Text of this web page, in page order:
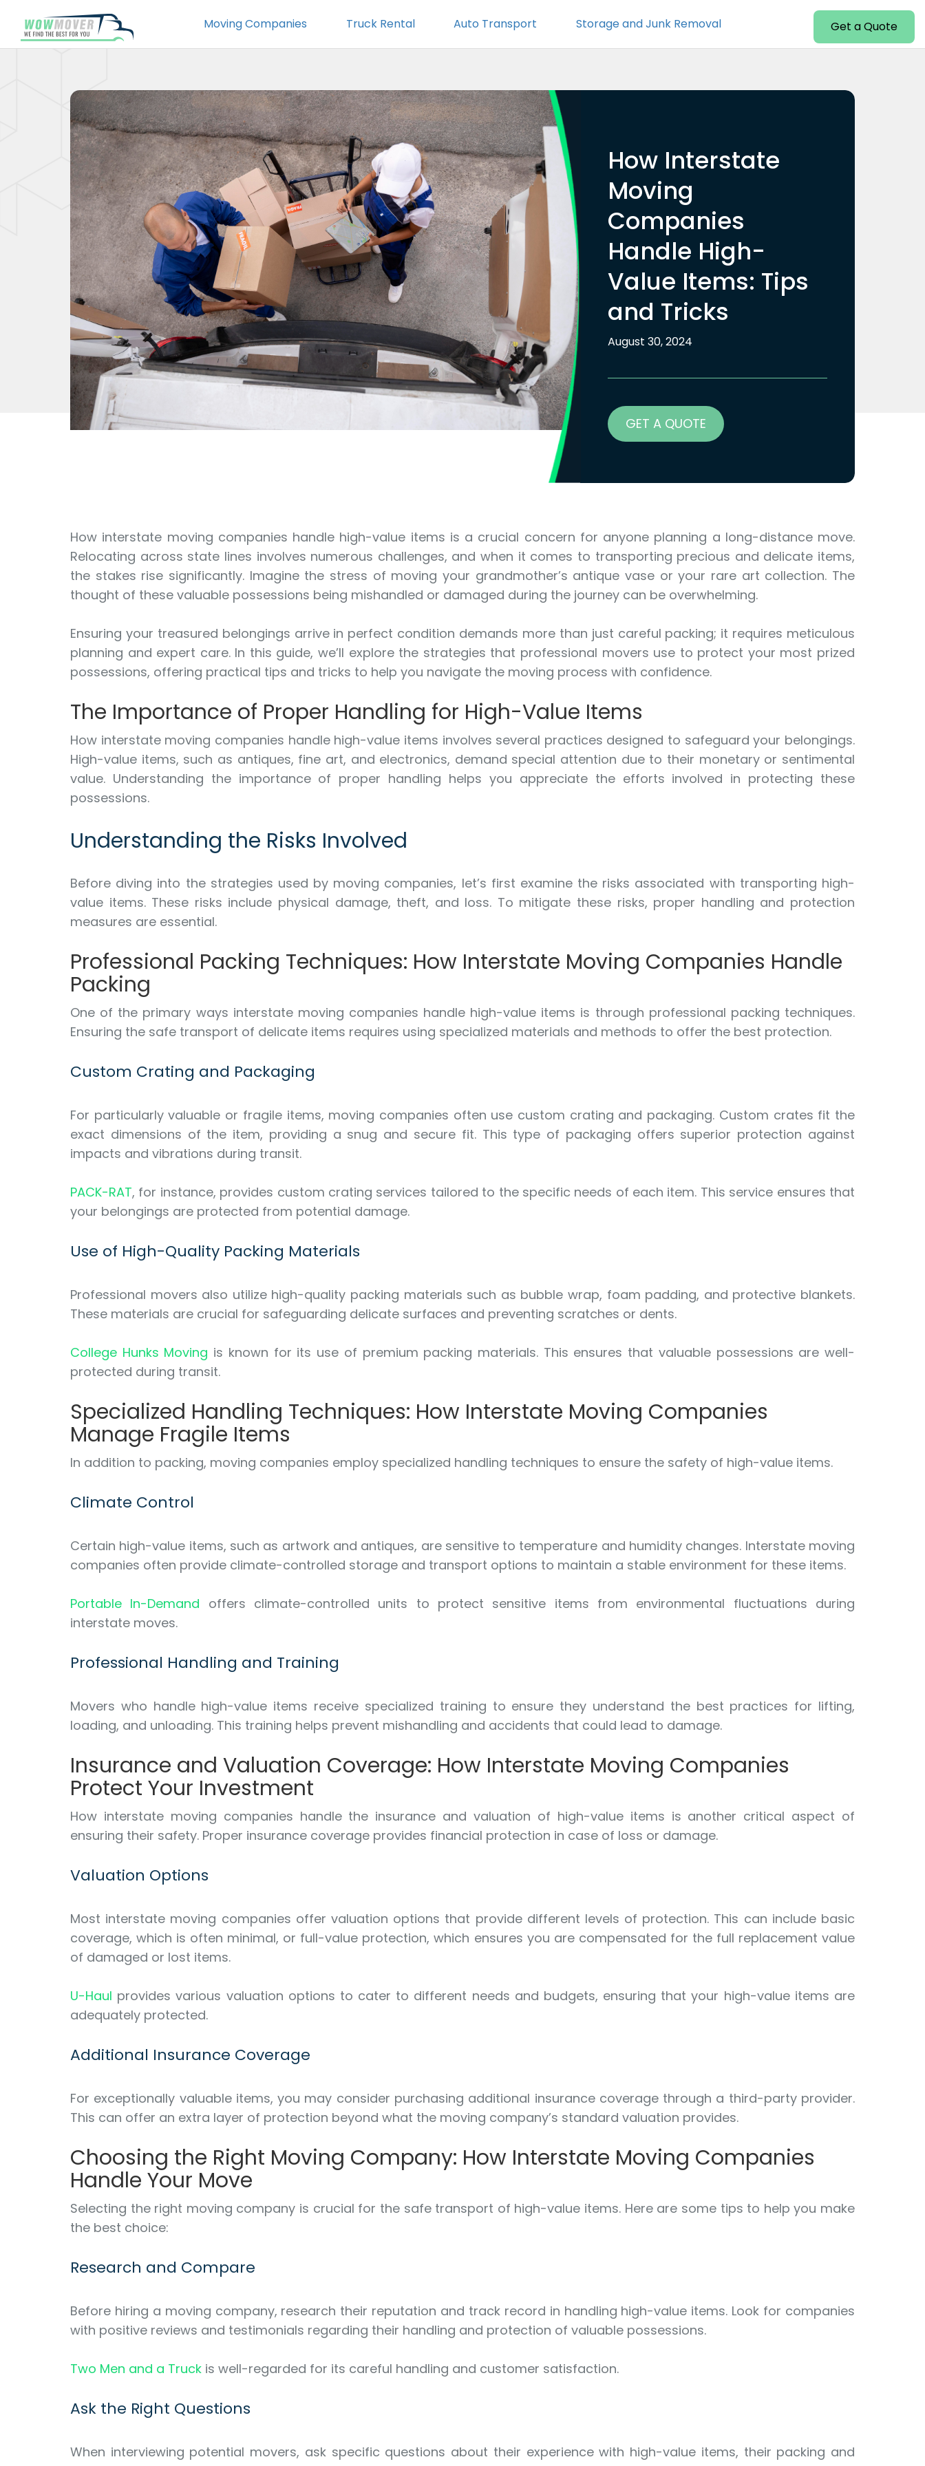
Moving Companies Truck Rental Auto Transport Storage and Junk Removal Get a Quote
How Interstate
Moving
Companies
Handle High-
Value Items: Tips
and Tricks
August 30, 2024
GET A QUOTE
How interstate moving companies handle high-value items is a crucial concern for anyone planning a long-distance move.
Relocating across state lines involves numerous challenges, and when it comes to transporting precious and delicate items,
the stakes rise significantly. Imagine the stress of moving your grandmother’s antique vase or your rare art collection. The
thought of these valuable possessions being mishandled or damaged during the journey can be overwhelming.
Ensuring your treasured belongings arrive in perfect condition demands more than just careful packing; it requires meticulous
planning and expert care. In this guide, we’ll explore the strategies that professional movers use to protect your most prized
possessions, offering practical tips and tricks to help you navigate the moving process with confidence.
The Importance of Proper Handling for High-Value Items
How interstate moving companies handle high-value items involves several practices designed to safeguard your belongings.
High-value items, such as antiques, fine art, and electronics, demand special attention due to their monetary or sentimental
value. Understanding the importance of proper handling helps you appreciate the efforts involved in protecting these
possessions.
Understanding the Risks Involved
Before diving into the strategies used by moving companies, let’s first examine the risks associated with transporting high-
value items. These risks include physical damage, theft, and loss. To mitigate these risks, proper handling and protection
measures are essential.
Professional Packing Techniques: How Interstate Moving Companies Handle
Packing
One of the primary ways interstate moving companies handle high-value items is through professional packing techniques.
Ensuring the safe transport of delicate items requires using specialized materials and methods to offer the best protection.
Custom Crating and Packaging
For particularly valuable or fragile items, moving companies often use custom crating and packaging. Custom crates fit the
exact dimensions of the item, providing a snug and secure fit. This type of packaging offers superior protection against
impacts and vibrations during transit.
PACK-RAT, for instance, provides custom crating services tailored to the specific needs of each item. This service ensures that
your belongings are protected from potential damage.
Use of High-Quality Packing Materials
Professional movers also utilize high-quality packing materials such as bubble wrap, foam padding, and protective blankets.
These materials are crucial for safeguarding delicate surfaces and preventing scratches or dents.
College Hunks Moving is known for its use of premium packing materials. This ensures that valuable possessions are well-
protected during transit.
Specialized Handling Techniques: How Interstate Moving Companies
Manage Fragile Items
In addition to packing, moving companies employ specialized handling techniques to ensure the safety of high-value items.
Climate Control
Certain high-value items, such as artwork and antiques, are sensitive to temperature and humidity changes. Interstate moving
companies often provide climate-controlled storage and transport options to maintain a stable environment for these items.
Portable In-Demand offers climate-controlled units to protect sensitive items from environmental fluctuations during
interstate moves.
Professional Handling and Training
Movers who handle high-value items receive specialized training to ensure they understand the best practices for lifting,
loading, and unloading. This training helps prevent mishandling and accidents that could lead to damage.
Insurance and Valuation Coverage: How Interstate Moving Companies
Protect Your Investment
How interstate moving companies handle the insurance and valuation of high-value items is another critical aspect of
ensuring their safety. Proper insurance coverage provides financial protection in case of loss or damage.
Valuation Options
Most interstate moving companies offer valuation options that provide different levels of protection. This can include basic
coverage, which is often minimal, or full-value protection, which ensures you are compensated for the full replacement value
of damaged or lost items.
U-Haul provides various valuation options to cater to different needs and budgets, ensuring that your high-value items are
adequately protected.
Additional Insurance Coverage
For exceptionally valuable items, you may consider purchasing additional insurance coverage through a third-party provider.
This can offer an extra layer of protection beyond what the moving company’s standard valuation provides.
Choosing the Right Moving Company: How Interstate Moving Companies
Handle Your Move
Selecting the right moving company is crucial for the safe transport of high-value items. Here are some tips to help you make
the best choice:
Research and Compare
Before hiring a moving company, research their reputation and track record in handling high-value items. Look for companies
with positive reviews and testimonials regarding their handling and protection of valuable possessions.
Two Men and a Truck is well-regarded for its careful handling and customer satisfaction.
Ask the Right Questions
When interviewing potential movers, ask specific questions about their experience with high-value items, their packing and